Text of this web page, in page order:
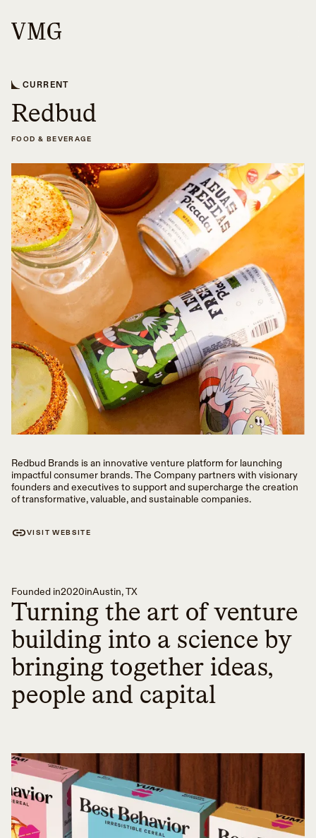
CURRENT
Redbud
FOOD & BEVERAGE
Redbud Brands is an innovative venture platform for launching
impactful consumer brands. The Company partners with visionary
founders and executives to support and supercharge the creation
of transformative, valuable, and sustainable companies.
VISIT WEBSITE
Founded in2020inAustin, TX
Turning the art of venture
building into a science by
bringing together ideas,
people and capital